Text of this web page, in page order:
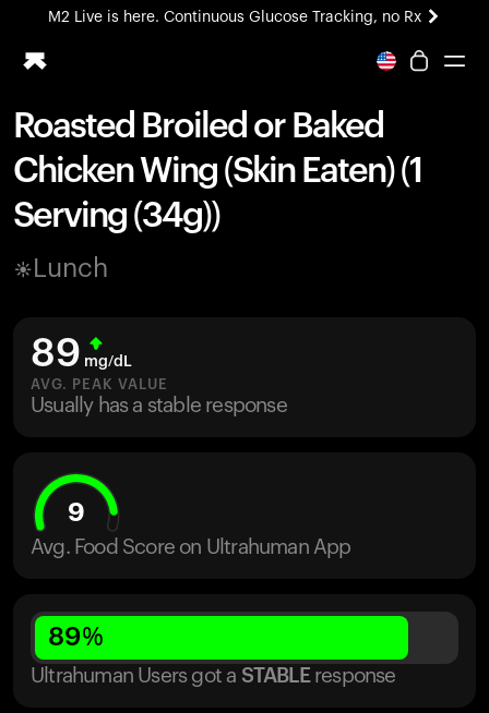
M2 Live is here. Continuous Glucose Tracking, no Rx
All-new Ultrahuman experience. Coming soon.
Ring PRO
Blood Vision
Performance Lab
Home Health
M2 CGM
Ovulation Tracking
HSA/FSA
Shop
Roasted Broiled or Baked
Chicken Wing (Skin Eaten) (1
Serving (34g))
Lunch
89 mg/dL
AVG. PEAK VALUE
Usually has a stable response
9
Avg. Food Score on Ultrahuman App
89%
Ultrahuman Users got a STABLE response